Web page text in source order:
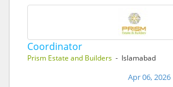
Coordinator
Prism Estate and Builders - Islamabad
Apr 06, 2026